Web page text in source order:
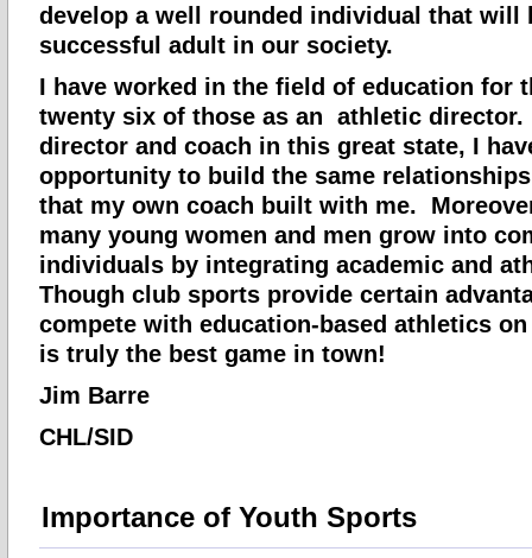
develop a well rounded individual that will
successful adult in our society.
I have worked in the field of education for
twenty six of those as an athletic
director and coach in this great state, I
opportunity to build the same
that my own coach built with me.
many young women and men grow into
individuals by integrating academic and
Though club sports provide certain
compete with education-based athletics
is truly the best game in town!
Jim Barre
CHL/SID
Importance of Youth Sports